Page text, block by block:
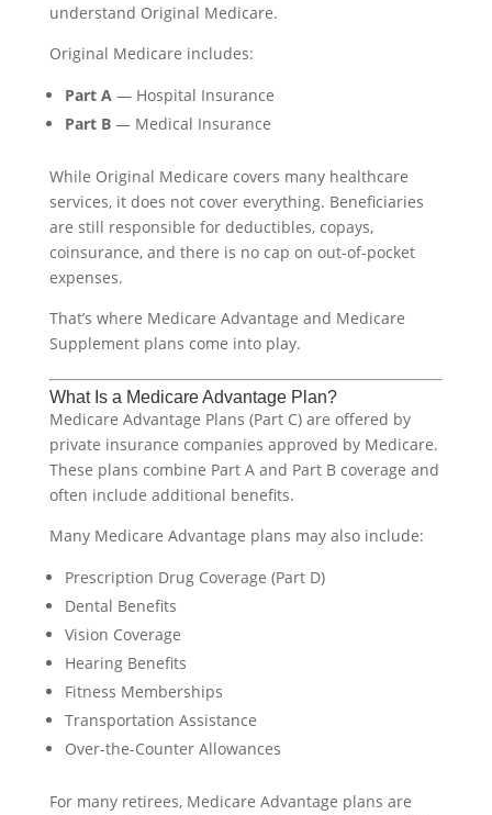
understand Original Medicare.
Original Medicare includes:
Part A— Hospital Insurance
Part B— Medical Insurance
While Original Medicare covers many healthcare
services, it does not cover everything. Beneficiaries
are still responsible for deductibles, copays,
coinsurance, and there is no cap on out-of-pocket
expenses.
That’s where Medicare Advantage and Medicare
Supplement plans come into play.
What Is a Medicare Advantage Plan?
Medicare Advantage Plans (Part C) are offered by
private insurance companies approved by Medicare.
These plans combine Part A and Part B coverage and
often include additional benefits.
Many Medicare Advantage plans may also include:
Prescription Drug Coverage (Part D)
Dental Benefits
Vision Coverage
Hearing Benefits
Fitness Memberships
Transportation Assistance
Over-the-Counter Allowances
For many retirees, Medicare Advantage plans are